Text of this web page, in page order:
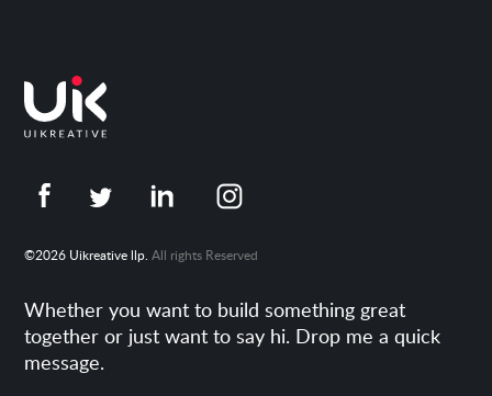
©2026 Uikreative llp. All rights Reserved
Whether you want to build something great
together or just want to say hi. Drop me a quick
message.